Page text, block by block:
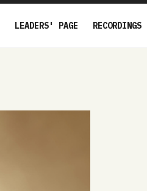
LEADERS' PAGE RECORDINGS